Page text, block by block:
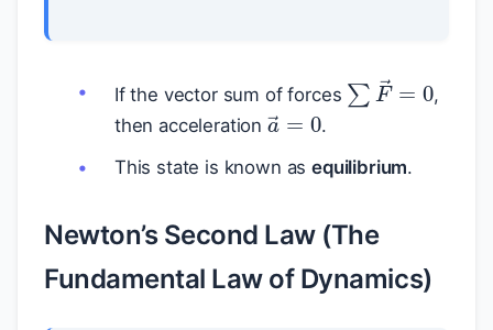
If the vector sum of forces ∑F→=0,
then acceleration a →=0
.
This state is known asequilibrium.
Newton’s Second Law (The
Fundamental Law of Dynamics)